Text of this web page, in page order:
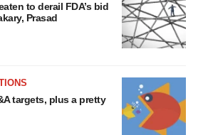
to derail FDA’s bid
Prasad
targets, plus a pretty